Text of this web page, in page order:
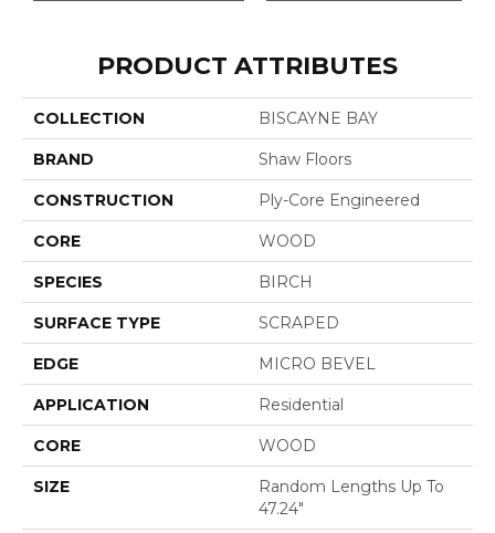
PRODUCT ATTRIBUTES
COLLECTION BISCAYNE BAY
BRAND Shaw Floors
CONSTRUCTION Ply-Core Engineered
CORE WOOD
SPECIES BIRCH
SURFACE TYPE SCRAPED
EDGE MICRO BEVEL
APPLICATION Residential
CORE WOOD
SIZE
Random Lengths Up To
47.24"